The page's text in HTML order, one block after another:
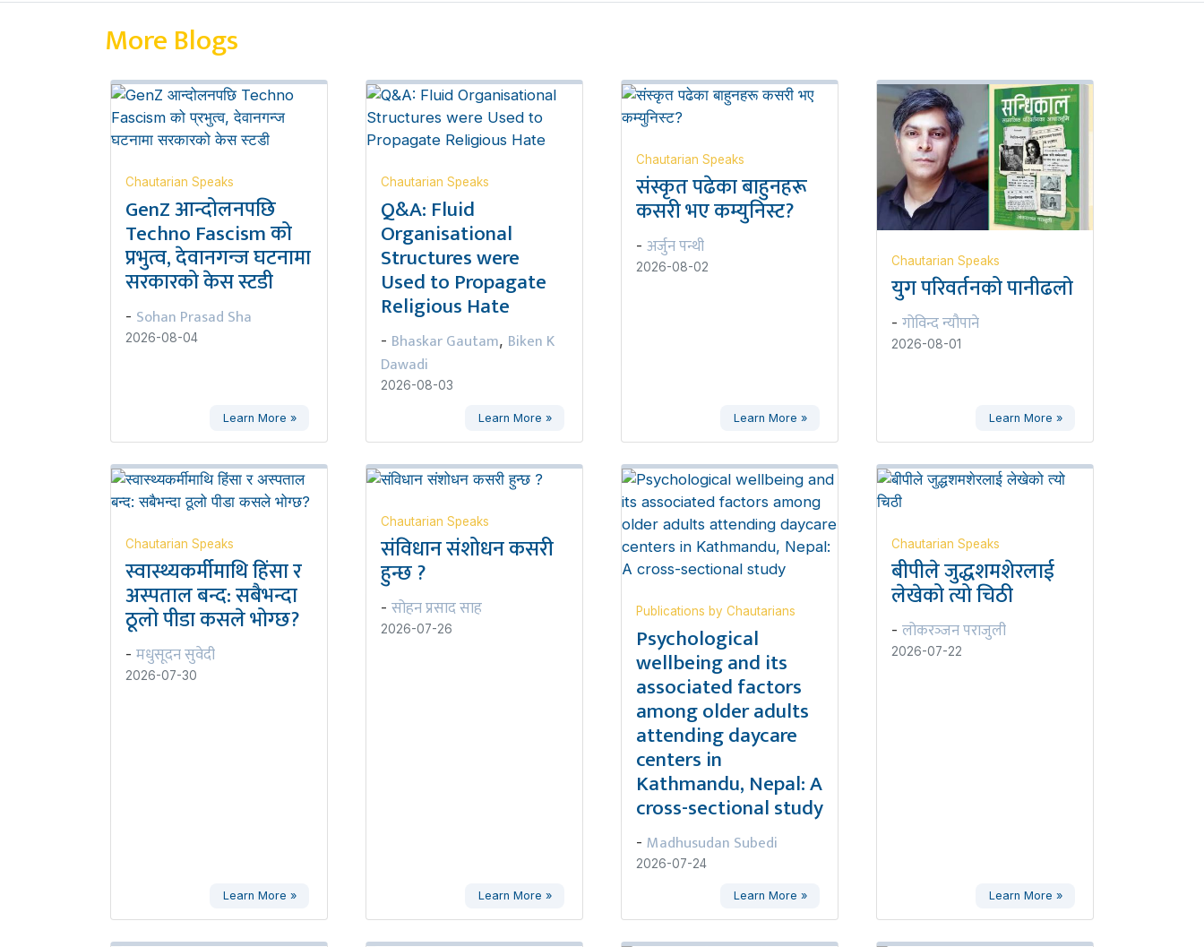
More Blogs
Chautarian Speaks
GenZ आन्दोलनपछि
Techno Fascism को
प्रभुत्व, देवानगन्ज घटनामा
सरकारको केस स्टडी
- Sohan Prasad Sha
2026-08-04
Learn More »
Chautarian Speaks
Q&A: Fluid
Organisational
Structures were
Used to Propagate
Religious Hate
- Bhaskar Gautam, Biken K
Dawadi
2026-08-03
Learn More »
Chautarian Speaks
संस्कृत पढेका बाहुनहरू
कसरी भए कम्युनिस्ट?
- अर्जुन पन्थी
2026-08-02
Learn More »
Chautarian Speaks
युग परिवर्तनको पानीढलो
- गोविन्द न्यौपाने
2026-08-01
Learn More »
Chautarian Speaks
स्वास्थ्यकर्मीमाथि हिंसा र
अस्पताल बन्द: सबैभन्दा
ठूलो पीडा कसले भोग्छ?
- मधुसूदन सुवेदी
2026-07-30
Learn More »
Chautarian Speaks
संविधान संशोधन कसरी
हुन्छ ?
- सोहन प्रसाद साह
2026-07-26
Learn More »
Publications by Chautarians
Psychological
wellbeing and its
associated factors
among older adults
attending daycare
centers in
Kathmandu, Nepal: A
cross-sectional study
- Madhusudan Subedi
2026-07-24
Learn More »
Chautarian Speaks
बीपीले जुद्धशमशेरलाई
लेखेको त्यो चिठी
- लोकरञ्‍जन पराजुली
2026-07-22
Learn More »